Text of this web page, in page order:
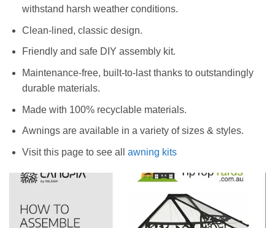
withstand harsh weather conditions.
Clean-lined, classic design.
Friendly and safe DIY assembly kit.
Maintenance-free, built-to-last thanks to outstandingly
durable materials.
Made with 100% recyclable materials.
Awnings are available in a variety of sizes & styles.
Visit this page to see all awning kits